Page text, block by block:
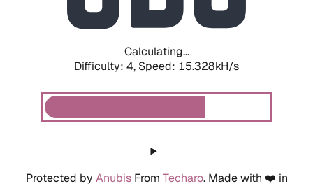
Calculating...
Difficulty: 4, Speed: 15.328kH/s
Protected by AnubisFrom Techaro. Made with ❤️ in